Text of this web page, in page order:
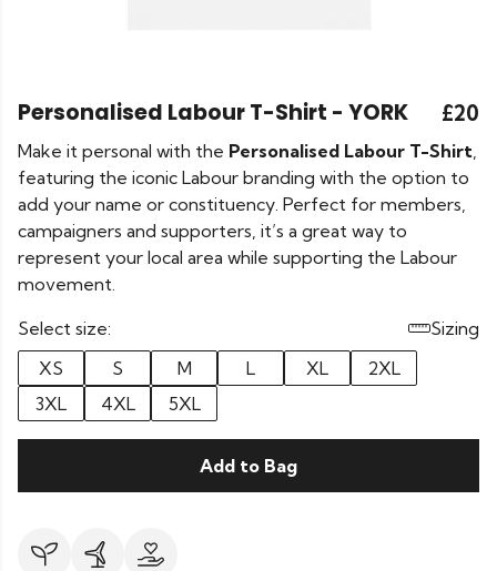
Personalised Labour T-Shirt - YORK £20
Make it personal with the Personalised Labour T-Shirt,
featuring the iconic Labour branding with the option to
add your name or constituency. Perfect for members,
campaigners and supporters, it’s a great way to
represent your local area while supporting the Labour
movement.
Select size:
Sizing
XS
S M L XL
2XL
3XL
4XL 5XL
Add to Bag